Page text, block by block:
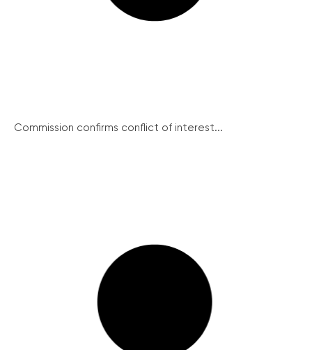
Commission confirms conflict of interest...